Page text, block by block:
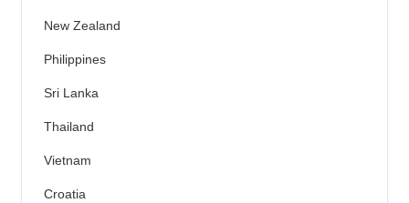
New Zealand
Philippines
Sri Lanka
Thailand
Vietnam
Croatia